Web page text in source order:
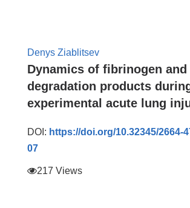
Denys Ziablitsev
Dynamics of fibrinogen
degradation products
experimental acute lung
DOI: https://doi.org/10.32345/2664-
07
217 Views